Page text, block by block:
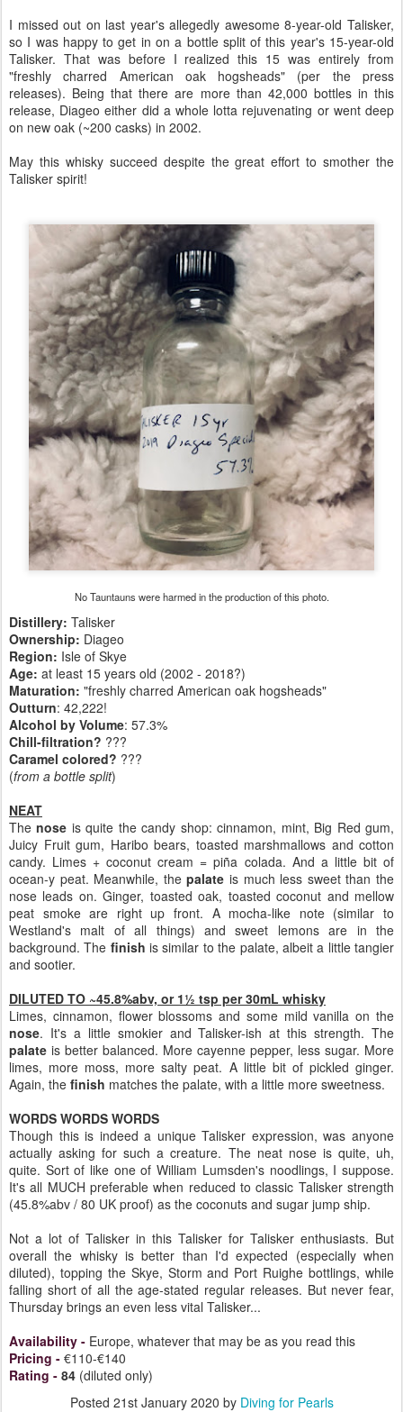
I missed out on last year's allegedly awesome 8-year-old Talisker,
so I was happy to get in on a bottle split of this year's 15-year-old
Talisker. That was before I realized this 15 was entirely from
"freshly charred American oak hogsheads" (per the press
releases). Being that there are more than 42,000 bottles in this
release, Diageo either did a whole lotta rejuvenating or went deep
on new oak (~200 casks) in 2002.
May this whisky succeed despite the great effort to smother the
Talisker spirit!
No Tauntauns were harmed in the production of this photo.
Distillery: Talisker
Ownership: Diageo
Region: Isle of Skye
Age: at least 15 years old (2002 - 2018?)
Maturation: "freshly charred American oak hogsheads"
Outturn: 42,222!
Alcohol by Volume: 57.3%
Chill-filtration? ???
Caramel colored? ???
(from a bottle split)
NEAT
Thenose is quite the candy shop: cinnamon, mint, Big Red gum,
Juicy Fruit gum, Haribo bears, toasted marshmallows and cotton
candy. Limes + coconut cream = piña colada. And a little bit of
ocean-y peat. Meanwhile, thepalate is much less sweet than the
nose leads on. Ginger, toasted oak, toasted coconut and mellow
peat smoke are right up front. A mocha-like note (similar to
Westland's malt of all things) and sweet lemons are in the
background. The finish is similar to the palate, albeit a little tangier
and sootier.
DILUTED TO ~45.8%abv, or 1½ tsp per 30mL whisky
Limes, cinnamon, flower blossoms and some mild vanilla on the
nose. It's a little smokier and Talisker-ish at this strength. The
palate is better balanced. More cayenne pepper, less sugar. More
limes, more moss, more salty peat. A little bit of pickled ginger.
Again, the finish matches the palate, with a little more sweetness.
WORDS WORDS WORDS
Though this is indeed a unique Talisker expression, was anyone
actually asking for such a creature. The neat nose is quite, uh,
quite. Sort of like one of William Lumsden's noodlings, I suppose.
It's all MUCH preferable when reduced to classic Talisker strength
(45.8%abv / 80 UK proof) as the coconuts and sugar jump ship.
Not a lot of Talisker in this Talisker for Talisker enthusiasts. But
overall the whisky is better than I'd expected (especially when
diluted), topping the Skye, Storm and Port Ruighe bottlings, while
falling short of all the age-stated regular releases. But never fear,
Thursday brings an even less vital Talisker...
Availability - Europe, whatever that may be as you read this
Pricing - €110-€140
Rating - 84 (diluted only)
Posted 21st January 2020 by Diving for Pearls